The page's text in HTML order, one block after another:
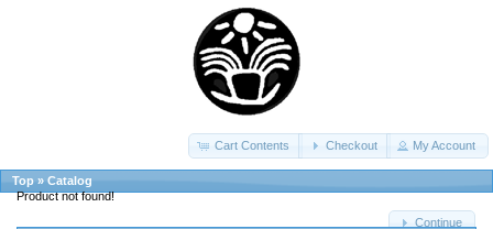
Cart Contents Checkout My Account
Top » Catalog
Product not found!
Continue